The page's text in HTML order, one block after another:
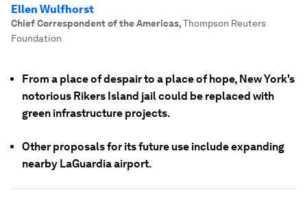
Ellen Wulfhorst
Chief Correspondent of the Americas,Thompson Reuters
Foundation
From a place of despair to a place of hope, New York's
notorious Rikers Island jail could be replaced with
green infrastructure projects.
Other proposals for its future use include expanding
nearby LaGuardia airport.